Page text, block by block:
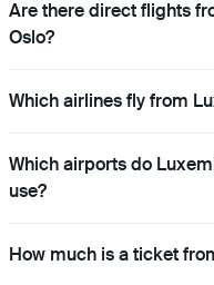
Are there direct flights
Oslo?
Which airlines fly from
Which airports do
use?
How much is a ticket